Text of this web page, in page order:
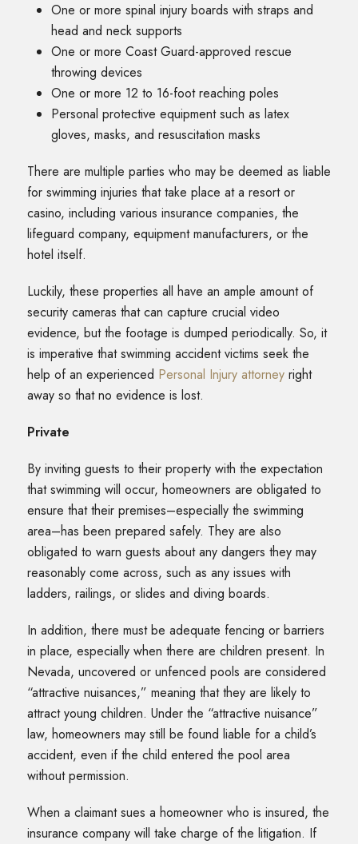
One or more spinal injury boards with straps and
head and neck supports
One or more Coast Guard-approved rescue
throwing devices
One or more 12 to 16-foot reaching poles
Personal protective equipment such as latex
gloves, masks, and resuscitation masks
There are multiple parties who may be deemed as liable
for swimming injuries that take place at a resort or
casino, including various insurance companies, the
lifeguard company, equipment manufacturers, or the
hotel itself.
Luckily, these properties all have an ample amount of
security cameras that can capture crucial video
evidence, but the footage is dumped periodically. So, it
is imperative that swimming accident victims seek the
help of an experienced Personal Injury attorney right
away so that no evidence is lost.
Private
By inviting guests to their property with the expectation
that swimming will occur, homeowners are obligated to
ensure that their premises–especially the swimming
area–has been prepared safely. They are also
obligated to warn guests about any dangers they may
reasonably come across, such as any issues with
ladders, railings, or slides and diving boards.
In addition, there must be adequate fencing or barriers
in place, especially when there are children present. In
Nevada, uncovered or unfenced pools are considered
“attractive nuisances,” meaning that they are likely to
attract young children. Under the “attractive nuisance”
law, homeowners may still be found liable for a child’s
accident, even if the child entered the pool area
without permission.
When a claimant sues a homeowner who is insured, the
insurance company will take charge of the litigation. If